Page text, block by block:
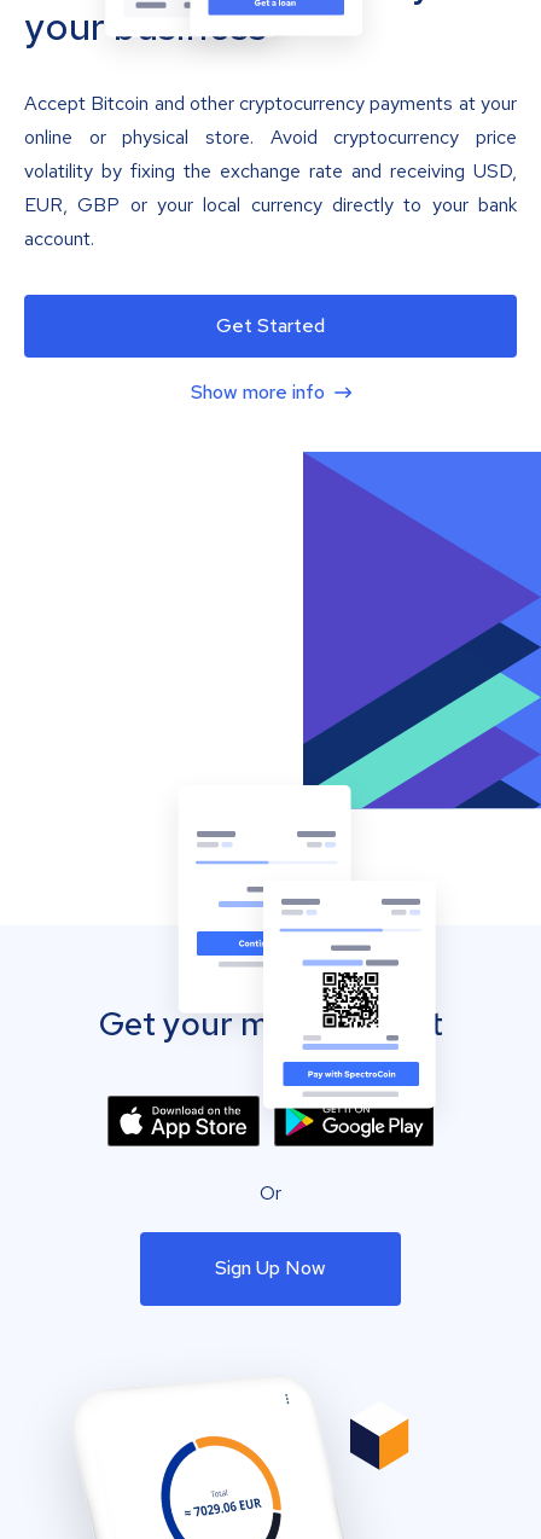
your business
Accept Bitcoin and other cryptocurrency payments at your
online or physical store. Avoid cryptocurrency price
volatility by fixing the exchange rate and receiving USD,
EUR, GBP or your local currency directly to your bank
account.
Get Started
Show more info
Get your mobile wallet
Or
Sign Up Now